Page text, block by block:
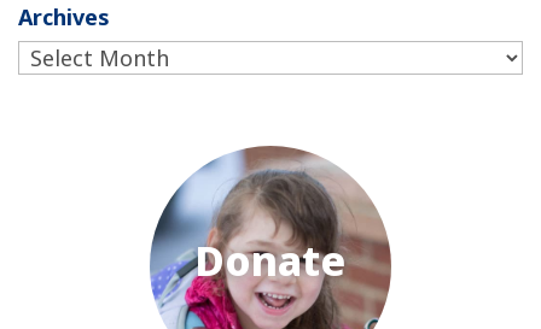
Archives
Archives
Donate